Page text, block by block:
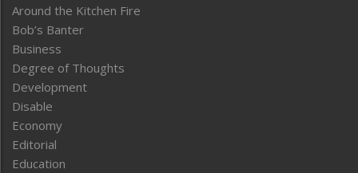
Around the Kitchen Fire
Bob’s Banter
Business
Degree of Thoughts
Development
Disable
Economy
Editorial
Education